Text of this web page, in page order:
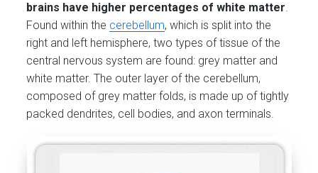
brains have higher percentages of white matter.
Found within the cerebellum, which is split into the
right and left hemisphere, two types of tissue of the
central nervous system are found: grey matter and
white matter. The outer layer of the cerebellum,
composed of grey matter folds, is made up of tightly
packed dendrites, cell bodies, and axon terminals.